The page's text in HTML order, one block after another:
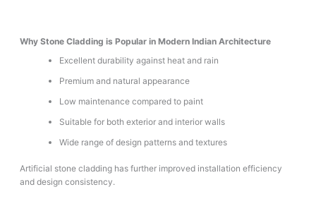
Why Stone Cladding is Popular in Modern Indian Architecture
Excellent durability against heat and rain
Premium and natural appearance
Low maintenance compared to paint
Suitable for both exterior and interior walls
Wide range of design patterns and textures
Artificial stone cladding has further improved installation efficiency
and design consistency.